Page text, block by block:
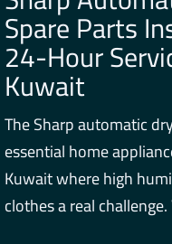
Spare Parts
24-Hour
Kuwait
The Sharp automatic
essential home
Kuwait where high
clothes a real